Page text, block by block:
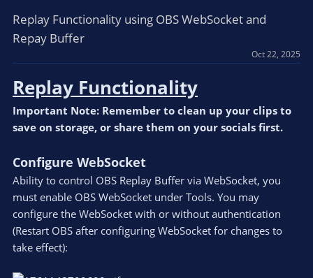
Replay Functionality using OBS WebSocket and
Repay Buffer
Oct 22, 2025
Replay Functionality
Important Note: Remember to clean up your clips to
save on storage, or share them on your socials first.
Configure WebSocket
Ability to control OBS Replay Buffer via WebSocket, you
must enable OBS WebSocket under Tools. You may
configure the WebSocket with or without authentication
(Restart OBS after configuring WebSocket for changes to
take effect):